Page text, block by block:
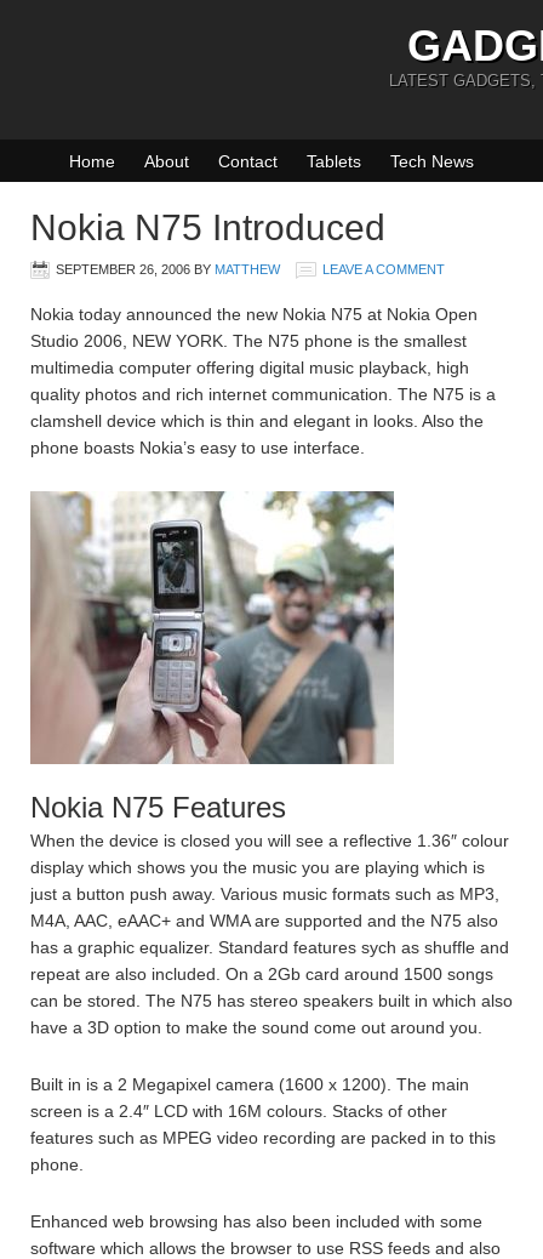
LATEST GADGETS,
Home About Contact Tablets Tech News
Nokia N75 Introduced
SEPTEMBER 26, 2006 BY MATTHEW LEAVE A COMMENT
Nokia today announced the new Nokia N75 at Nokia Open
Studio 2006, NEW YORK. The N75 phone is the smallest
multimedia computer offering digital music playback, high
quality photos and rich internet communication. The N75 is a
clamshell device which is thin and elegant in looks. Also the
phone boasts Nokia’s easy to use interface.
Nokia N75 Features
When the device is closed you will see a reflective 1.36″ colour
display which shows you the music you are playing which is
just a button push away. Various music formats such as MP3,
M4A, AAC, eAAC+ and WMA are supported and the N75 also
has a graphic equalizer. Standard features sych as shuffle and
repeat are also included. On a 2Gb card around 1500 songs
can be stored. The N75 has stereo speakers built in which also
have a 3D option to make the sound come out around you.
Built in is a 2 Megapixel camera (1600 x 1200). The main
screen is a 2.4″ LCD with 16M colours. Stacks of other
features such as MPEG video recording are packed in to this
phone.
Enhanced web browsing has also been included with some
software which allows the browser to use RSS feeds and also